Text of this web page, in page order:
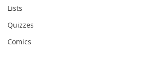
Lists
Quizzes
Comics